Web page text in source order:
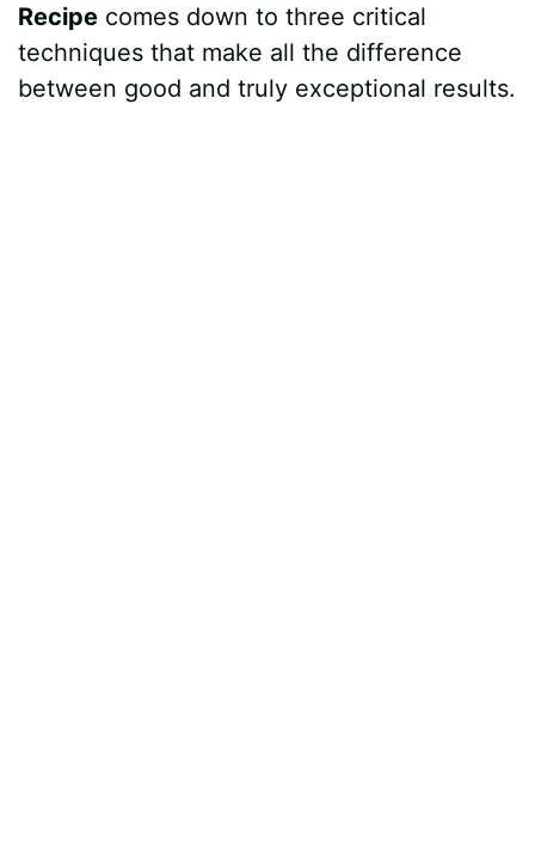
Recipe comes down to three critical
techniques that make all the difference
between good and truly exceptional results.